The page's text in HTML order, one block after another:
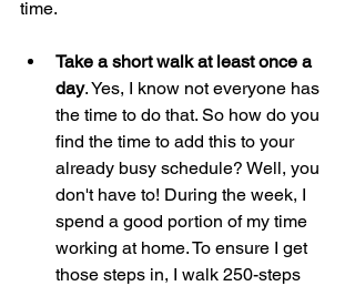
time.
Take a short walk at least once a
day. Yes, I know not everyone has
the time to do that. So how do you
find the time to add this to your
already busy schedule? Well, you
don't have to! During the week, I
spend a good portion of my time
working at home. To ensure I get
those steps in, I walk 250-steps